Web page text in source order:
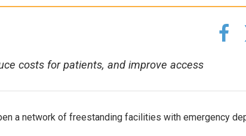
costs for patients, and improve access
a network of freestanding facilities with emergency